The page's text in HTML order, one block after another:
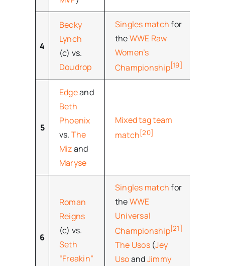
4
Becky
Lynch
(c) vs.
Doudrop
Singles matchfor
theWWE Raw
Women’s
Championship[19]
5
Edgeand
Beth
Phoenix
vs. The
Mizand
Maryse
Mixed tag team
match [20]
6
Roman
Reigns
(c) vs.
Seth
“Freakin”
Singles matchfor
theWWE
Universal
Championship[21]
The Usos(Jey
UsoandJimmy